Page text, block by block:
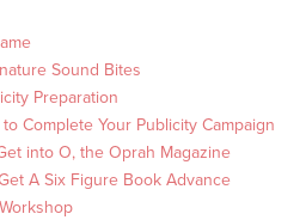
Sound Bites
Preparation
Complete Your Publicity Campaign
into O, the Oprah Magazine
A Six Figure Book Advance